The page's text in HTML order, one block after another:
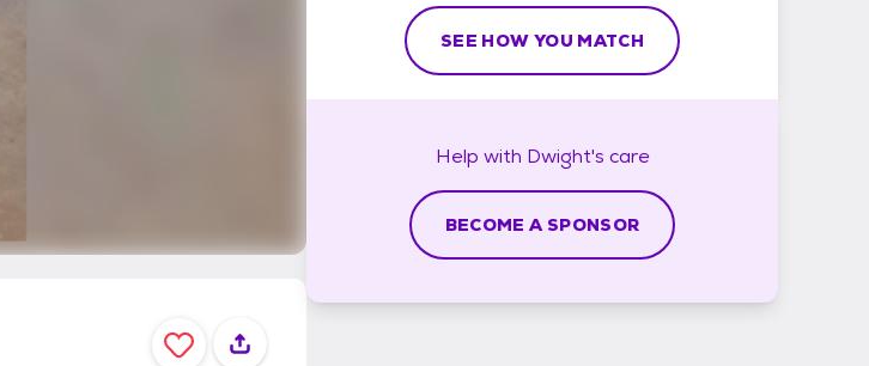
SEE HOW YOU MATCH
Help with Dwight's care
BECOME A SPONSOR